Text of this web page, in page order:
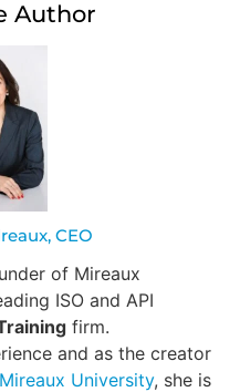
Author
CEO
of Mireaux
ISO and API
firm.
and as the creator
Mireaux University, she is